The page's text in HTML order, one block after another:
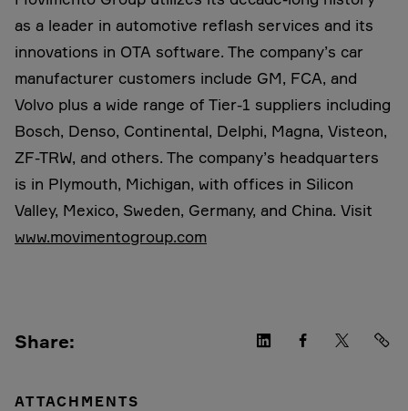
as a leader in automotive reflash services and its
innovations in OTA software. The company’s car
manufacturer customers include GM, FCA, and
Volvo plus a wide range of Tier-1 suppliers including
Bosch, Denso, Continental, Delphi, Magna, Visteon,
ZF-TRW, and others. The company’s headquarters
is in Plymouth, Michigan, with offices in Silicon
Valley, Mexico, Sweden, Germany, and China. Visit
www.movimentogroup.com
Share:
ATTACHMENTS